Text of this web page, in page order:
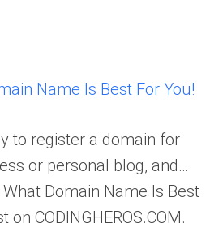
Name Is Best For You!
to register a domain for
or personal blog, and…
Domain Name Is Best
CODINGHEROS.COM.